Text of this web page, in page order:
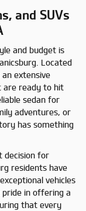
and SUVs
and budget is
Located
extensive
are ready to hit
sedan for
adventures, or
has something
decision for
residents have
vehicles
in offering a
that every